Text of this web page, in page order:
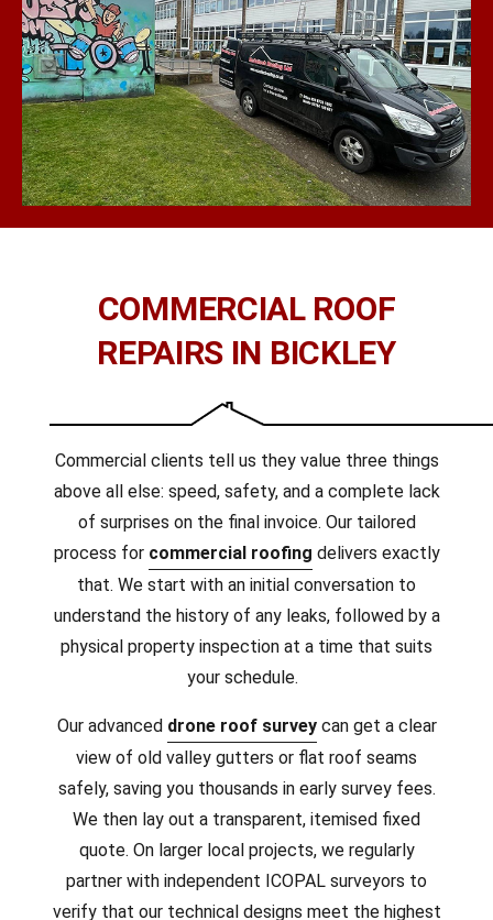
COMMERCIAL ROOF
REPAIRS IN BICKLEY
Commercial clients tell us they value three things
above all else: speed, safety, and a complete lack
of surprises on the final invoice. Our tailored
process for commercial roofing delivers exactly
that. We start with an initial conversation to
understand the history of any leaks, followed by a
physical property inspection at a time that suits
your schedule.
Our advanced drone roof surveycan get a clear
view of old valley gutters or flat roof seams
safely, saving you thousands in early survey fees.
We then lay out a transparent, itemised fixed
quote. On larger local projects, we regularly
partner with independent ICOPAL surveyors to
verify that our technical designs meet the highest